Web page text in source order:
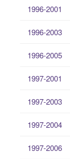
1996-2001
1996-2003
1996-2005
1997-2001
1997-2003
1997-2004
1997-2006